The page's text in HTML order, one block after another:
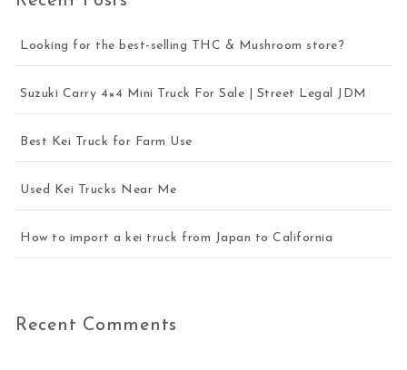
Looking for the best-selling THC & Mushroom store?
Suzuki Carry 4×4 Mini Truck For Sale | Street Legal JDM
Best Kei Truck for Farm Use
Used Kei Trucks Near Me
How to import a kei truck from Japan to California
Recent Comments